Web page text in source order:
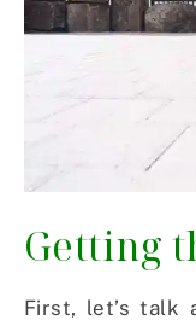
Getting
First, let’s talk